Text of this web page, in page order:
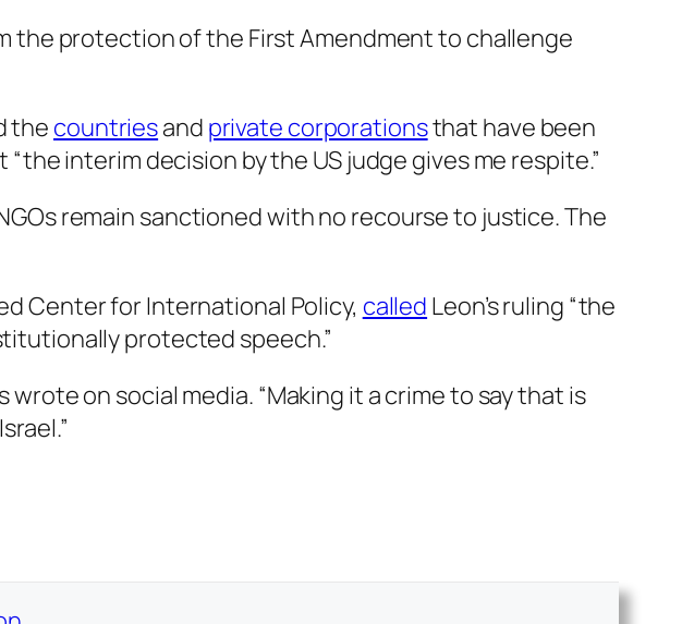
the protection of the First Amendment to challenge
the countriesand private corporationsthat have been
“the interim decision by the US judge gives me respite.”
remain sanctioned with no recourse to justice. The
Center for International Policy, called Leon’s ruling “the
protected speech.”
on social media. “Making it a crime to say that is